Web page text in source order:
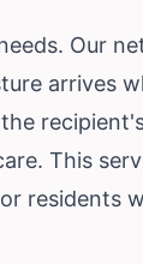
Our
arrives
This
residents